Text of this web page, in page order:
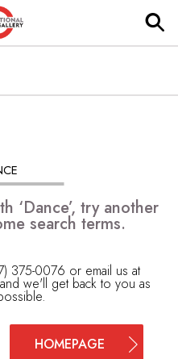
‘Dance’, try another
search terms.
375-0076 or email us at
and we'll get back to you as
HOMEPAGE